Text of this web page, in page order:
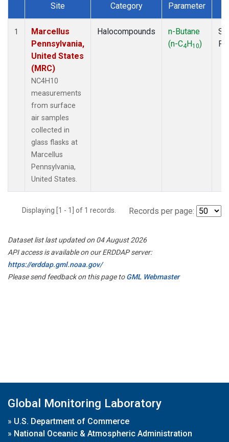
Dataset Number
Site Category Parameter
1
Marcellus
Pennsylvania,
United States
(MRC)
NC4H10
measurements
from surface
air samples
collected in
glass flasks at
Marcellus
Pennsylvania,
United States.
Halocompounds
n-Butane
(n-C4H10)
Displaying [1 - 1] of 1 records. Records per page:
Dataset list last updated on 04 August 2026
API access is available on our ERDDAP server:
https://erddap.gml.noaa.gov/
Please send feedback on this page toGML Webmaster
Global Monitoring Laboratory
» U.S. Department of Commerce
» National Oceanic & Atmospheric Administration